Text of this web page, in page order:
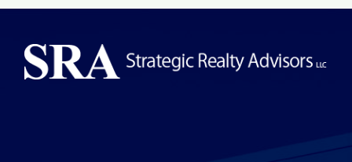
Retail